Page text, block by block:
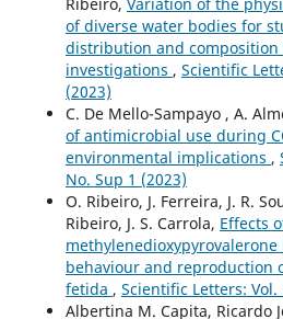
of diverse water bodies for
distribution and composition
investigations , Scientific
(2023)
C. De Mello-Sampayo , A.
of antimicrobial use during
environmental implications ,
No. Sup 1 (2023)
O. Ribeiro, J. Ferreira, J. R.
Ribeiro, J. S. Carrola, Effects
methylenedioxypyrovalerone
behaviour and reproduction
fetida , Scientific Letters: Vol.
Albertina M. Capita, Ricardo